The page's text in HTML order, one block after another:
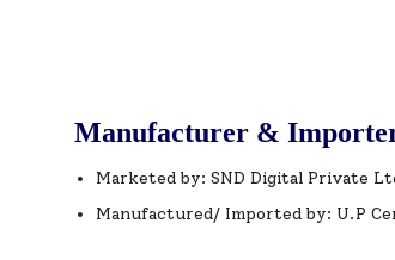
Manufacturer &
Marketed by: SND Digital Private
Manufactured/ Imported by: U.P